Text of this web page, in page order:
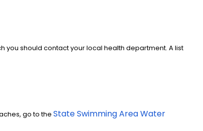
should contact your local health department. A list
go to the State Swimming Area Water